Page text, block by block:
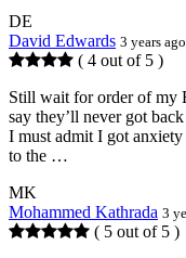
DE
David Edwards 3 years
( 4 out of 5 )
Still wait for order of my
say they’ll never got
I must admit I got
to the …
MK
Mohammed Kathrada 3
( 5 out of 5 )